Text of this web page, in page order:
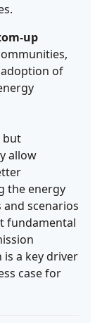
up
of
but
allow
the energy
scenarios
fundamental
a key driver
case for